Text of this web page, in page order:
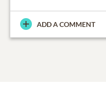
ADD A COMMENT